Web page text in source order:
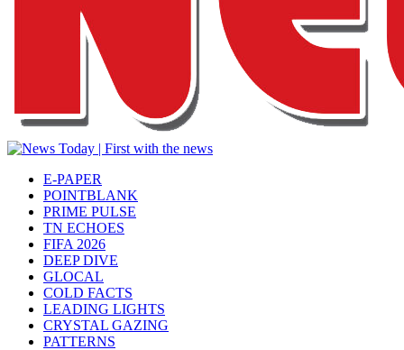
E-PAPER
POINTBLANK
PRIME PULSE
TN ECHOES
FIFA 2026
DEEP DIVE
GLOCAL
COLD FACTS
LEADING LIGHTS
CRYSTAL GAZING
PATTERNS